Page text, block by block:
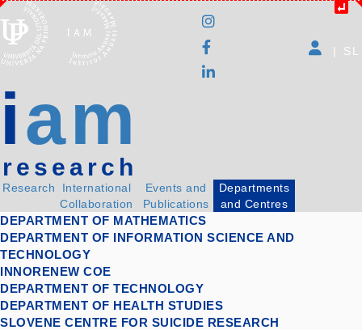
iam
research
Research
International
Collaboration
Events and
Publications
Departments
and Centres
| SL
DEPARTMENT OF MATHEMATICS
DEPARTMENT OF INFORMATION SCIENCE AND
TECHNOLOGY
INNORENEW COE
DEPARTMENT OF TECHNOLOGY
DEPARTMENT OF HEALTH STUDIES
SLOVENE CENTRE FOR SUICIDE RESEARCH